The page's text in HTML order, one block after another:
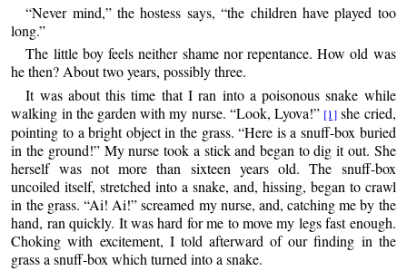
“Never mind,” the hostess says, “the children have played too
long.”
The little boy feels neither shame nor repentance. How old was
he then? About two years, possibly three.
It was about this time that I ran into a poisonous snake while
walking in the garden with my nurse. “Look, Lyova!” [1] she cried,
pointing to a bright object in the grass. “Here is a snuff-box buried
in the ground!” My nurse took a stick and began to dig it out. She
herself was not more than sixteen years old. The snuff-box
uncoiled itself, stretched into a snake, and, hissing, began to crawl
in the grass. “Ai! Ai!” screamed my nurse, and, catching me by the
hand, ran quickly. It was hard for me to move my legs fast enough.
Choking with excitement, I told afterward of our finding in the
grass a snuff-box which turned into a snake.